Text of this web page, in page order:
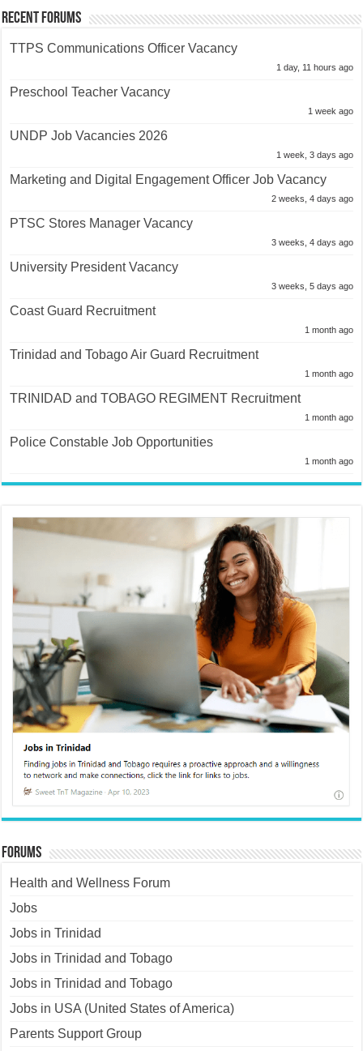
Recent Forums
TTPS Communications Officer Vacancy
1 day, 11 hours ago
Preschool Teacher Vacancy
1 week ago
UNDP Job Vacancies 2026
1 week, 3 days ago
Marketing and Digital Engagement Officer Job Vacancy
2 weeks, 4 days ago
PTSC Stores Manager Vacancy
3 weeks, 4 days ago
University President Vacancy
3 weeks, 5 days ago
Coast Guard Recruitment
1 month ago
Trinidad and Tobago Air Guard Recruitment
1 month ago
TRINIDAD and TOBAGO REGIMENT Recruitment
1 month ago
Police Constable Job Opportunities
1 month ago
Forums
Health and Wellness Forum
Jobs
Jobs in Trinidad
Jobs in Trinidad and Tobago
Jobs in Trinidad and Tobago
Jobs in USA (United States of America)
Parents Support Group